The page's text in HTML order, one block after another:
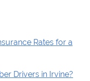
Rates for a
Drivers in Irvine?